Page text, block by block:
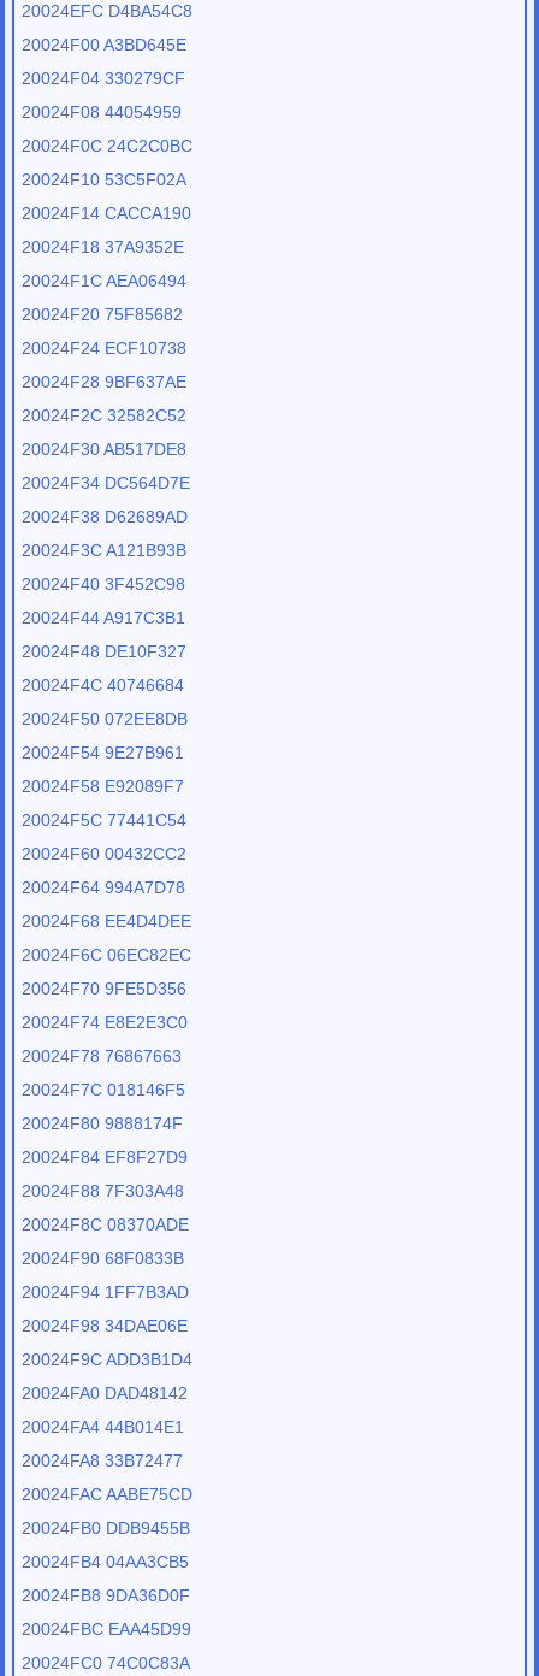
20024EFC D4BA54C8
20024F00 A3BD645E
20024F04 330279CF
20024F08 44054959
20024F0C 24C2C0BC
20024F10 53C5F02A
20024F14 CACCA190
20024F18 37A9352E
20024F1C AEA06494
20024F20 75F85682
20024F24 ECF10738
20024F28 9BF637AE
20024F2C 32582C52
20024F30 AB517DE8
20024F34 DC564D7E
20024F38 D62689AD
20024F3C A121B93B
20024F40 3F452C98
20024F44 A917C3B1
20024F48 DE10F327
20024F4C 40746684
20024F50 072EE8DB
20024F54 9E27B961
20024F58 E92089F7
20024F5C 77441C54
20024F60 00432CC2
20024F64 994A7D78
20024F68 EE4D4DEE
20024F6C 06EC82EC
20024F70 9FE5D356
20024F74 E8E2E3C0
20024F78 76867663
20024F7C 018146F5
20024F80 9888174F
20024F84 EF8F27D9
20024F88 7F303A48
20024F8C 08370ADE
20024F90 68F0833B
20024F94 1FF7B3AD
20024F98 34DAE06E
20024F9C ADD3B1D4
20024FA0 DAD48142
20024FA4 44B014E1
20024FA8 33B72477
20024FAC AABE75CD
20024FB0 DDB9455B
20024FB4 04AA3CB5
20024FB8 9DA36D0F
20024FBC EAA45D99
20024FC0 74C0C83A